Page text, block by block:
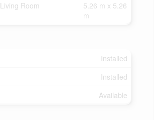
Living Room
5.26 m x 5.26
m
Installed
Installed
Available